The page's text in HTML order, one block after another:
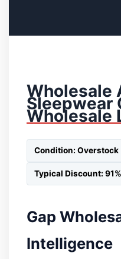
Wholesale
Sleepwear
Wholesale
Condition: Overstock
Typical Discount:
Gap
Intelligence